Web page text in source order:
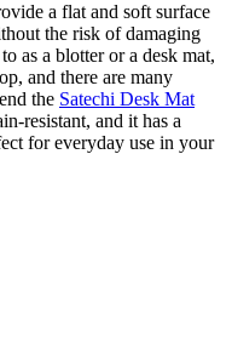
a flat and soft surface
the risk of damaging
as a blotter or a desk mat,
and there are many
the Satechi Desk Mat
resistant, and it has a
for everyday use in your